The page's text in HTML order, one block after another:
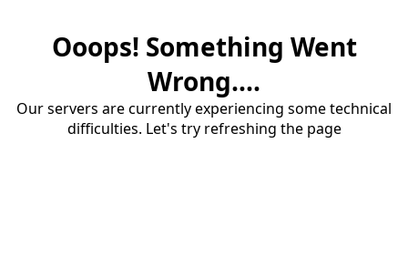
Ooops! Something Went
Wrong....
Our servers are currently experiencing some technical
difficulties. Let's try refreshing the page